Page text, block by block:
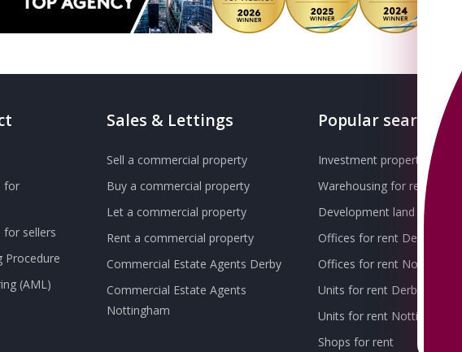
for
sellers
Procedure
(AML)
Sales & Lettings
Sell a commercial property
Buy a commercial property
Let a commercial property
Rent a commercial property
Commercial Estate Agents Derby
Commercial Estate Agents
Nottingham
Popular searches
Investment property for sale
Warehousing for rent
Development land for sale
Offices for rent Derby
Offices for rent Nottingham
Units for rent Derby
Units for rent Nottingham
Shops for rent